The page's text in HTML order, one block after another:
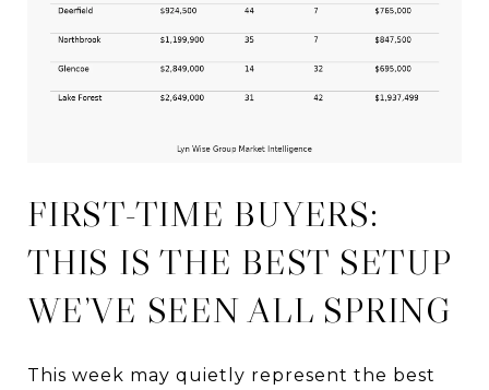
FIRST-TIME BUYERS:
THIS IS THE BEST SETUP
WE’VE SEEN ALL SPRING
This week may quietly represent the best